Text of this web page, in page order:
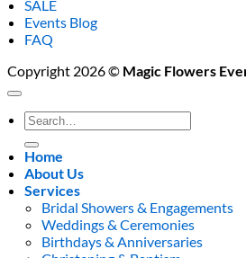
SALE
Events Blog
FAQ
Copyright 2026 © Magic Flowers
Search
for:
Home
About Us
Services
Bridal Showers & Engagements
Weddings & Ceremonies
Birthdays & Anniversaries